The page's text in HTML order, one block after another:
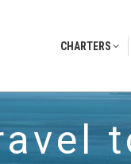
CHARTERS
CHARTERS